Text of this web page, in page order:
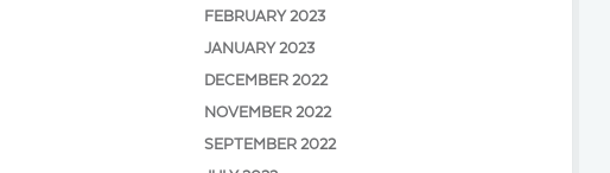
FEBRUARY 2023
JANUARY 2023
DECEMBER 2022
NOVEMBER 2022
SEPTEMBER 2022